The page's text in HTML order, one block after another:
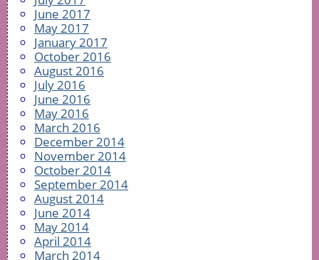
June 2017
May 2017
January 2017
October 2016
August 2016
July 2016
June 2016
May 2016
March 2016
December 2014
November 2014
October 2014
September 2014
August 2014
June 2014
May 2014
April 2014
March 2014